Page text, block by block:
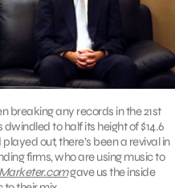
breaking any records in the 21st
to half its height of $14.6
out, there’s been a revival in
firms, who are using music to
gave us the inside